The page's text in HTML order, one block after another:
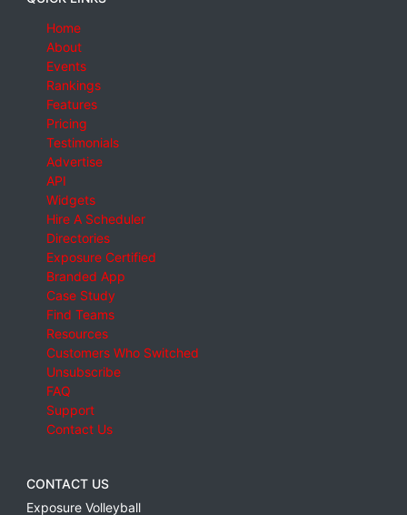
Home
About
Events
Rankings
Features
Pricing
Testimonials
Advertise
API
Widgets
Hire A Scheduler
Directories
Exposure Certified
Branded App
Case Study
Find Teams
Resources
Customers Who Switched
Unsubscribe
FAQ
Support
Contact Us
CONTACT US
Exposure Volleyball